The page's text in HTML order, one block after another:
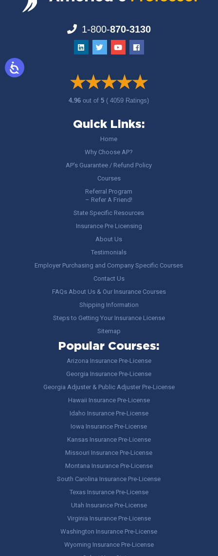
1-800-870-3130
4.96out of5 ( 4059 Ratings)
Quick Links:
Home
Why Choose AP?
AP’s Guarantee / Refund Policy
Courses
Referral Program
– Refer A Friend!
State Specific Resources
Insurance Pre Licensing
About Us
Testimonials
Employer Purchasing and Company Specific Courses
Contact Us
FAQs About Us & Our Insurance Courses
Shipping Information
Steps to Getting Your Insurance License
Sitemap
Popular Courses:
Arizona Insurance Pre-License
Georgia Insurance Pre-License
Georgia Adjuster & Public Adjuster Pre-License
Hawaii Insurance Pre-License
Idaho Insurance Pre-License
Iowa Insurance Pre-License
Kansas Insurance Pre-License
Missouri Insurance Pre-License
Montana Insurance Pre-License
South Carolina Insurance Pre-License
Texas Insurance Pre-License
Utah Insurance Pre-License
Virginia Insurance Pre-License
Washington Insurance Pre-License
Wyoming Insurance Pre-License